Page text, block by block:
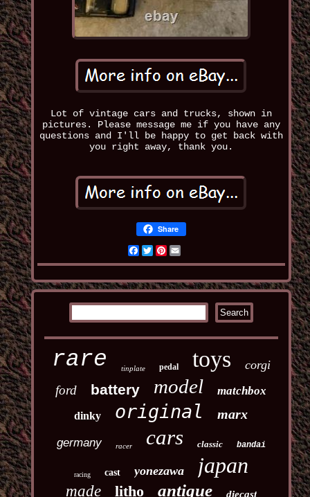
Lot of vintage cars and trucks, shown in
pictures. Please message me if you have any
questions and I'll be happy to get back with
you right away, thank you.
Share
Facebook
TwitterPinterest
rare tinplate pedal toys corgi
ford battery model matchbox
dinky original marx
germany racer cars classic bandai
racing cast yonezawa japan
made litho antique diecast